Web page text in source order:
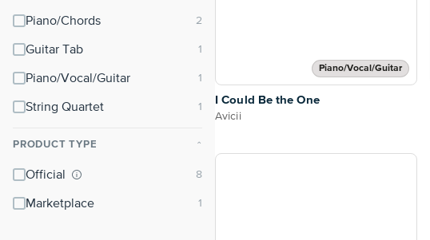
Piano/Chords
Guitar Tab
Piano/Vocal/Guitar
String Quartet
PRODUCT TYPE ⌃
Official
Marketplace
Piano/Vocal/Guitar
I Could Be the One
Avicii